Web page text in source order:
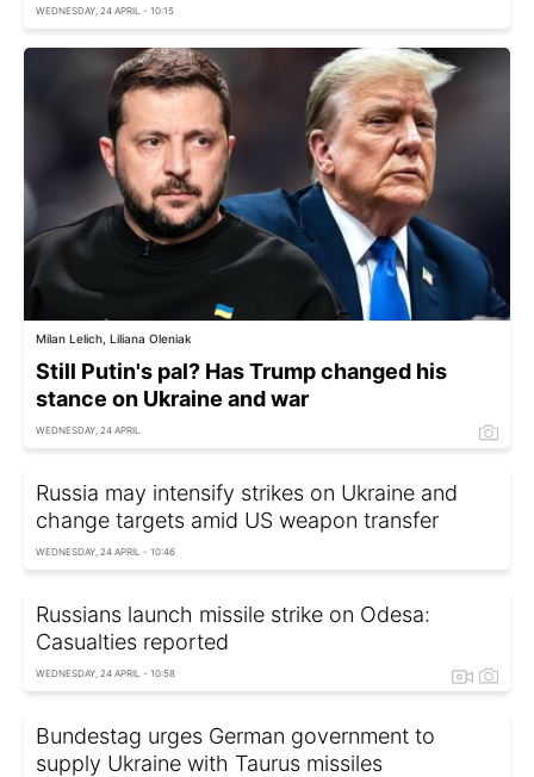
WEDNESDAY, 24 APRIL - 10:15
Milan Lelich, Liliana Oleniak
Still Putin's pal? Has Trump changed his
stance on Ukraine and war
WEDNESDAY, 24 APRIL
Russia may intensify strikes on Ukraine and
change targets amid US weapon transfer
WEDNESDAY, 24 APRIL - 10:46
Russians launch missile strike on Odesa:
Casualties reported
WEDNESDAY, 24 APRIL - 10:58
Bundestag urges German government to
supply Ukraine with Taurus missiles